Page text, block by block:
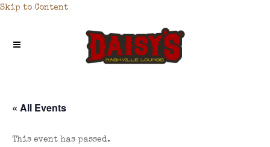
Skip to Content
« All Events
This event has passed.